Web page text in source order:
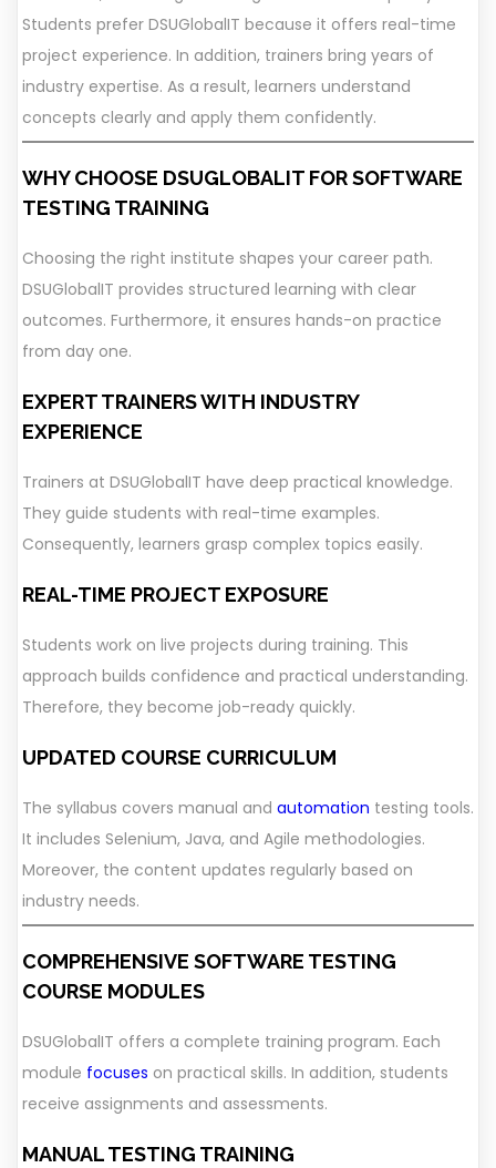
Students prefer DSUGlobalIT because it offers real-time
project experience. In addition, trainers bring years of
industry expertise. As a result, learners understand
concepts clearly and apply them confidently.
WHY CHOOSE DSUGLOBALIT FOR SOFTWARE
TESTING TRAINING
Choosing the right institute shapes your career path.
DSUGlobalIT provides structured learning with clear
outcomes. Furthermore, it ensures hands-on practice
from day one.
EXPERT TRAINERS WITH INDUSTRY
EXPERIENCE
Trainers at DSUGlobalIT have deep practical knowledge.
They guide students with real-time examples.
Consequently, learners grasp complex topics easily.
REAL-TIME PROJECT EXPOSURE
Students work on live projects during training. This
approach builds confidence and practical understanding.
Therefore, they become job-ready quickly.
UPDATED COURSE CURRICULUM
The syllabus covers manual and automation testing tools.
It includes Selenium, Java, and Agile methodologies.
Moreover, the content updates regularly based on
industry needs.
COMPREHENSIVE SOFTWARE TESTING
COURSE MODULES
DSUGlobalIT offers a complete training program. Each
module focuses on practical skills. In addition, students
receive assignments and assessments.
MANUAL TESTING TRAINING